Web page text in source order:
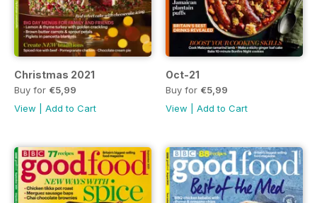
Christmas 2021
Buy for €5,99
View
Add to Cart
Oct-21
Buy for €5,99
View
Add to Cart